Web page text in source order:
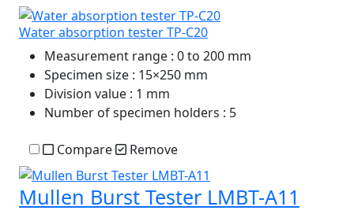
Water absorption tester TP-C20
Measurement range : 0 to 200 mm
Specimen size : 15×250 mm
Division value : 1 mm
Number of specimen holders : 5
Compare Remove
Mullen Burst Tester LMBT-A11